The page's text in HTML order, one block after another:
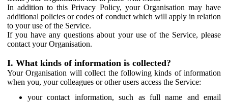
In addition to this Privacy Policy, your Organisation may have
additional policies or codes of conduct which will apply in relation
to your use of the Service.
If you have any questions about your use of the Service, please
contact your Organisation.
I. What kinds of information is collected?
Your Organisation will collect the following kinds of information
when you, your colleagues or other users access the Service:
your contact information, such as full name and email